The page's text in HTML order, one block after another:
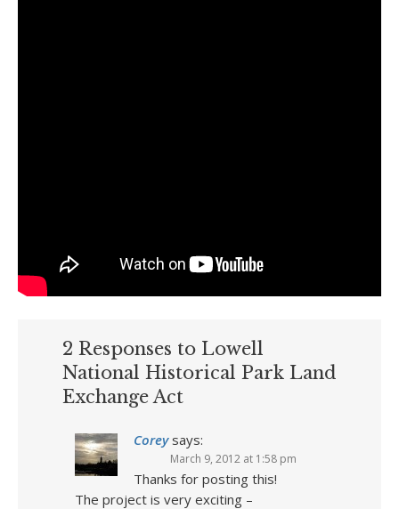
2 Responses to Lowell
National Historical Park Land
Exchange Act
Corey says:
March 9, 2012 at 1:58 pm
Thanks for posting this!
The project is very exciting –